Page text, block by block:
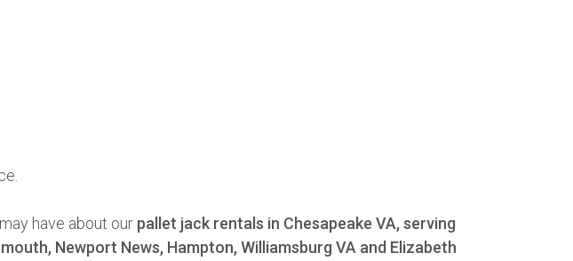
have about our pallet jack rentals in Chesapeake VA, serving
Newport News, Hampton, Williamsburg VA and Elizabeth